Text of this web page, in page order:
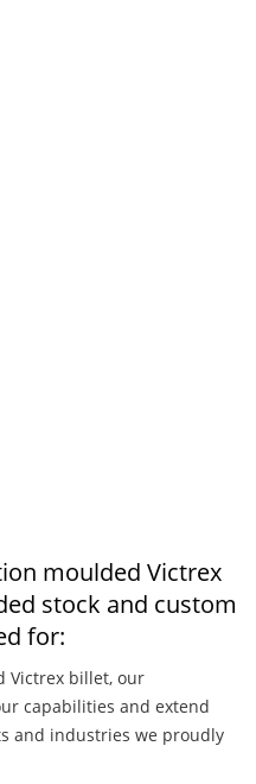
moulded Victrex
stock and custom
for:
Victrex billet, our
capabilities and extend
and industries we proudly